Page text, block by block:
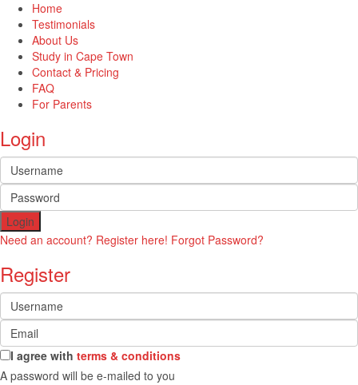
Home
Testimonials
About Us
Study in Cape Town
Contact & Pricing
FAQ
For Parents
Login
Login
Need an account? Register here! Forgot Password?
Register
I agree with terms & conditions
A password will be e-mailed to you